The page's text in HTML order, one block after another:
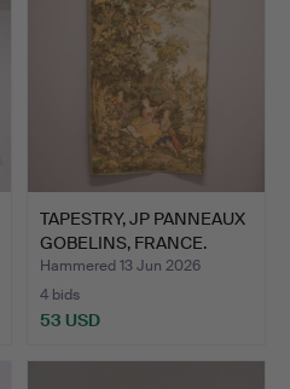
TAPESTRY, JP PANNEAUX
GOBELINS, FRANCE.
Hammered 13 Jun 2026
4 bids
53 USD